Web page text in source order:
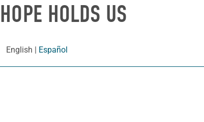
HOLDS US
English | Español